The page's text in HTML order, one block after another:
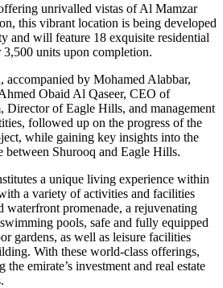
unrivalled vistas of Al Mamzar
this vibrant location is being developed
and will feature 18 exquisite residential
units upon completion.
accompanied by Mohamed Alabbar,
Obaid Al Qaseer, CEO of
Director of Eagle Hills, and management
followed up on the progress of the
while gaining key insights into the
between Shurooq and Eagle Hills.
a unique living experience within
a variety of activities and facilities
waterfront promenade, a rejuvenating
pools, safe and fully equipped
gardens, as well as leisure facilities
With these world-class offerings,
emirate’s investment and real estate